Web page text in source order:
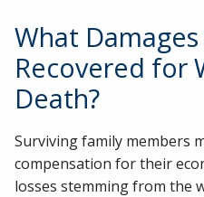
What Damages
Recovered for
Death?
Surviving family members
compensation for their
losses stemming from the